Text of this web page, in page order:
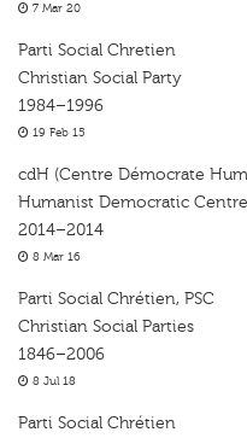
7 Mar 20
Parti Social Chretien
Christian Social Party
1984–1996
19 Feb 15
cdH (Centre Démocrate
Humanist Democratic Centre
2014–2014
8 Mar 16
Parti Social Chrétien, PSC
Christian Social Parties
1846–2006
8 Jul 18
Parti Social Chrétien